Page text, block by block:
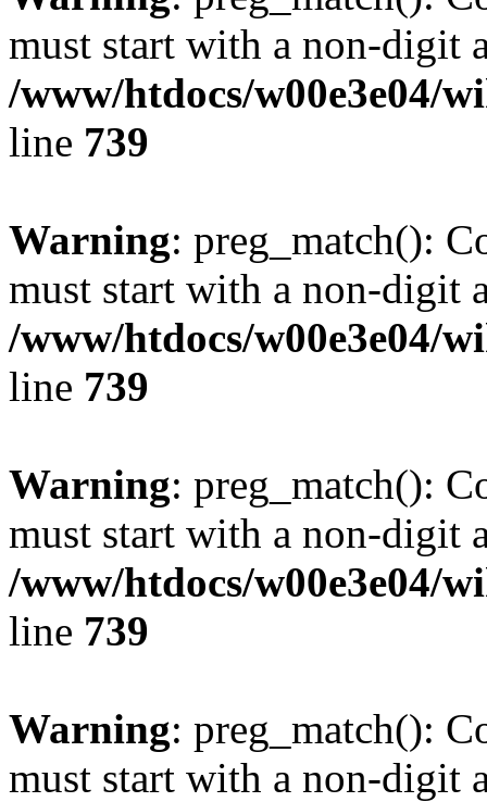
must start with a non-digit
/www/htdocs/w00e3e04/
line 739
Warning: preg_match():
must start with a non-digit
/www/htdocs/w00e3e04/
line 739
Warning: preg_match():
must start with a non-digit
/www/htdocs/w00e3e04/
line 739
Warning: preg_match():
must start with a non-digit